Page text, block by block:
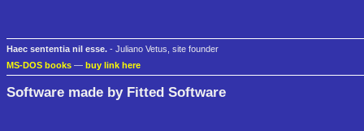
Haec sententia nil esse. - Juliano Vetus, site founder
MS-DOS books — buy link here
Software made by Fitted Software